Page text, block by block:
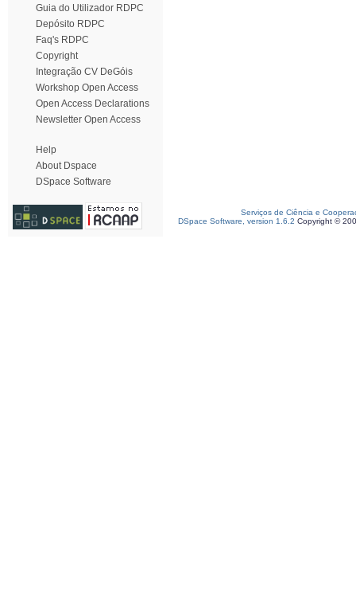
Guia do Utilizador RDPC
Depósito RDPC
Faq's RDPC
Copyright
Integração CV DeGóis
Workshop Open Access
Open Access Declarations
Newsletter Open Access
Help
About Dspace
DSpace Software
Serviços de Ciência e
DSpace Software, version 1.6.2 Copyright ©